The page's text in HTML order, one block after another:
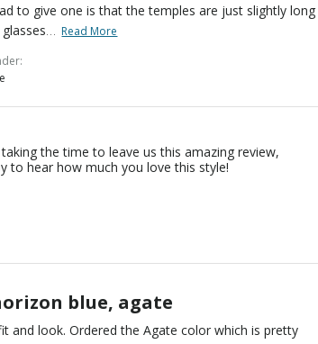
to give one is that the temples are just slightly long
… Read More
the time to leave us this amazing review,
to hear how much you love this style!
blue, agate
and look. Ordered the Agate color which is pretty